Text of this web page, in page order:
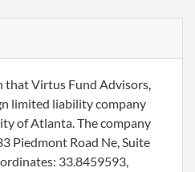
that Virtus Fund Advisors,
limited liability company
of Atlanta. The company
Piedmont Road Ne, Suite
33.8459593,